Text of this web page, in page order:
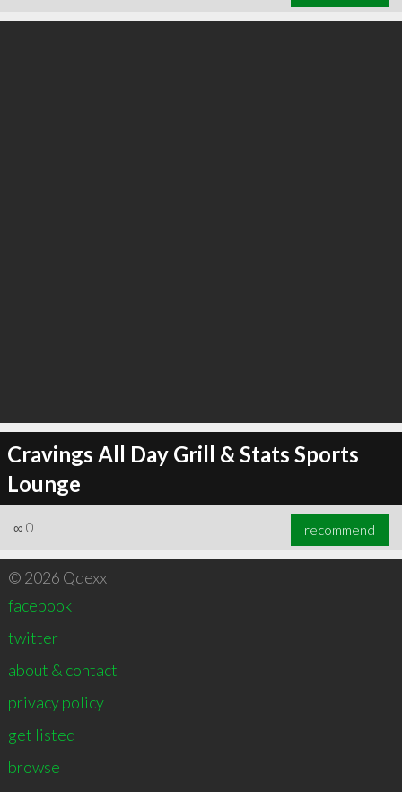
Cravings All Day Grill & Stats Sports
Lounge
∞ 0 recommend
© 2026 Qdexx
facebook
twitter
about & contact
privacy policy
get listed
browse